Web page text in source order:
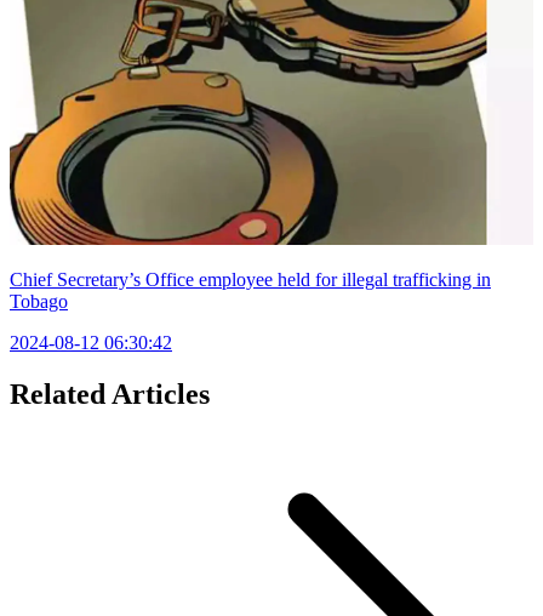
Chief Secretary’s Office employee held for illegal trafficking in
Tobago
2024-08-12 06:30:42
Related Articles